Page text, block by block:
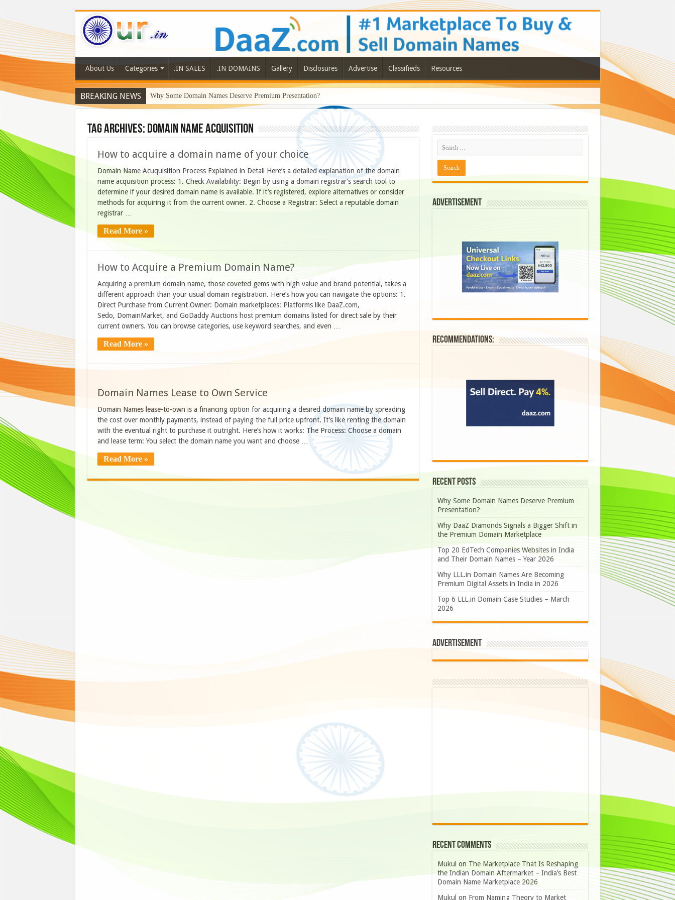
About Us Categories .IN SALES .IN DOMAINS Gallery Disclosures Advertise Classifieds Resources
BREAKING NEWS Why Some Domain Names Deserve Premium Presentation?
Tag Archives: DOMAIN NAME ACQUISITION
How to acquire a domain name of your choice
Domain Name Acuquisition Process Explained in Detail Here’s a detailed explanation of the domain
name acquisition process: 1. Check Availability: Begin by using a domain registrar’s search tool to
determine if your desired domain name is available. If it’s registered, explore alternatives or consider
methods for acquiring it from the current owner. 2. Choose a Registrar: Select a reputable domain
registrar …
Read More »
How to Acquire a Premium Domain Name?
Acquiring a premium domain name, those coveted gems with high value and brand potential, takes a
different approach than your usual domain registration. Here’s how you can navigate the options: 1.
Direct Purchase from Current Owner: Domain marketplaces: Platforms like DaaZ.com,
Sedo, DomainMarket, and GoDaddy Auctions host premium domains listed for direct sale by their
current owners. You can browse categories, use keyword searches, and even …
Read More »
Domain Names Lease to Own Service
Domain Names lease-to-own is a financing option for acquiring a desired domain name by spreading
the cost over monthly payments, instead of paying the full price upfront. It’s like renting the domain
with the eventual right to purchase it outright. Here’s how it works: The Process: Choose a domain
and lease term: You select the domain name you want and choose …
Read More »
Advertisement
Recommendations:
Recent Posts
Why Some Domain Names Deserve Premium
Presentation?
Why DaaZ Diamonds Signals a Bigger Shift in
the Premium Domain Marketplace
Top 20 EdTech Companies Websites in India
and Their Domain Names – Year 2026
Why LLL.in Domain Names Are Becoming
Premium Digital Assets in India in 2026
Top 6 LLL.in Domain Case Studies – March
2026
Advertisement
Recent Comments
Mukul on The Marketplace That Is Reshaping
the Indian Domain Aftermarket – India’s Best
Domain Name Marketplace 2026
Mukul on From Naming Theory to Market